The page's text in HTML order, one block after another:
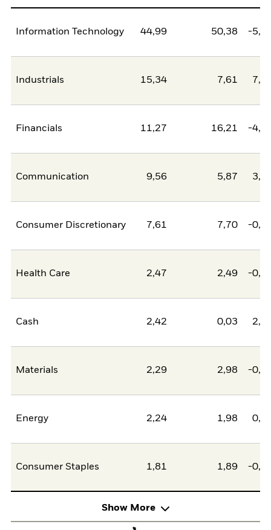
Information Technology 44,99 50,38 -
Industrials 15,34 7,61
Financials 11,27 16,21 -
Communication 9,56 5,87
Consumer Discretionary 7,61 7,70 -
Health Care 2,47 2,49 -
Cash 2,42 0,03
Materials 2,29 2,98 -
Energy 2,24 1,98
Consumer Staples 1,81 1,89 -
Show More